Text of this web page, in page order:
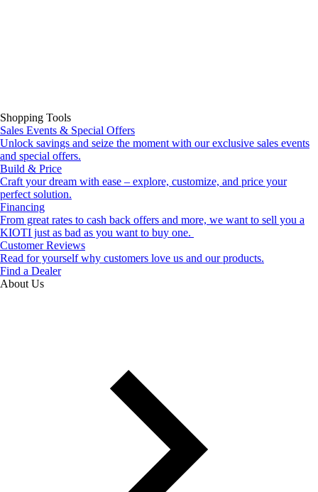
Shopping Tools
Sales Events & Special Offers
Unlock savings and seize the moment with our exclusive sales events
and special offers.
Build & Price
Craft your dream with ease – explore, customize, and price your
perfect solution.
Financing
From great rates to cash back offers and more, we want to sell you a
KIOTI just as bad as you want to buy one.
Customer Reviews
Read for yourself why customers love us and our products.
Find a Dealer
About Us